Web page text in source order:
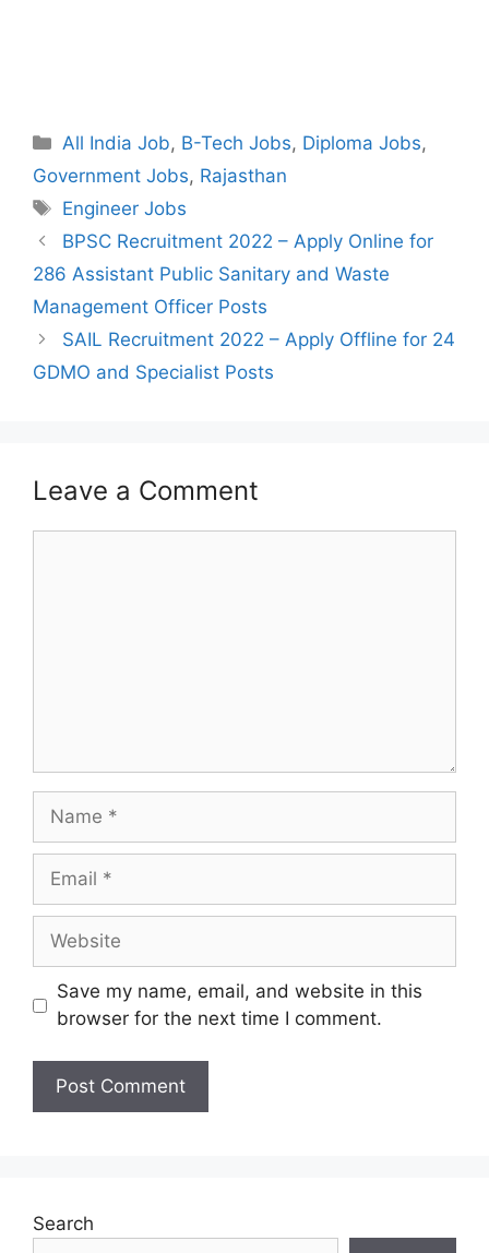
Categories
All India Job, B-Tech Jobs, Diploma Jobs,
Government Jobs, Rajasthan
Tags
Engineer Jobs
Post
navigation
BPSC Recruitment 2022 – Apply Online for
286 Assistant Public Sanitary and Waste
Management Officer Posts
SAIL Recruitment 2022 – Apply Offline for 24
GDMO and Specialist Posts
Leave a Comment
Name
Email
Website
Save my name, email, and website in this
browser for the next time I comment.
Search